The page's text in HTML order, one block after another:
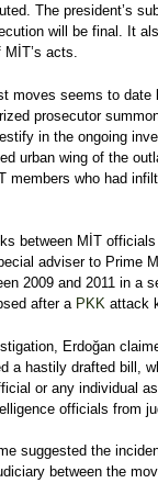
The president’s
will be final. It
acts.
moves seems to
prosecutor
in the ongoing
urban wing of the
members who had
between MİT
adviser to Prime
2009 and 2011 in a
after a PKK attack
Erdoğan
a hastily drafted bill,
or any individual
officials from
suggested the
between the